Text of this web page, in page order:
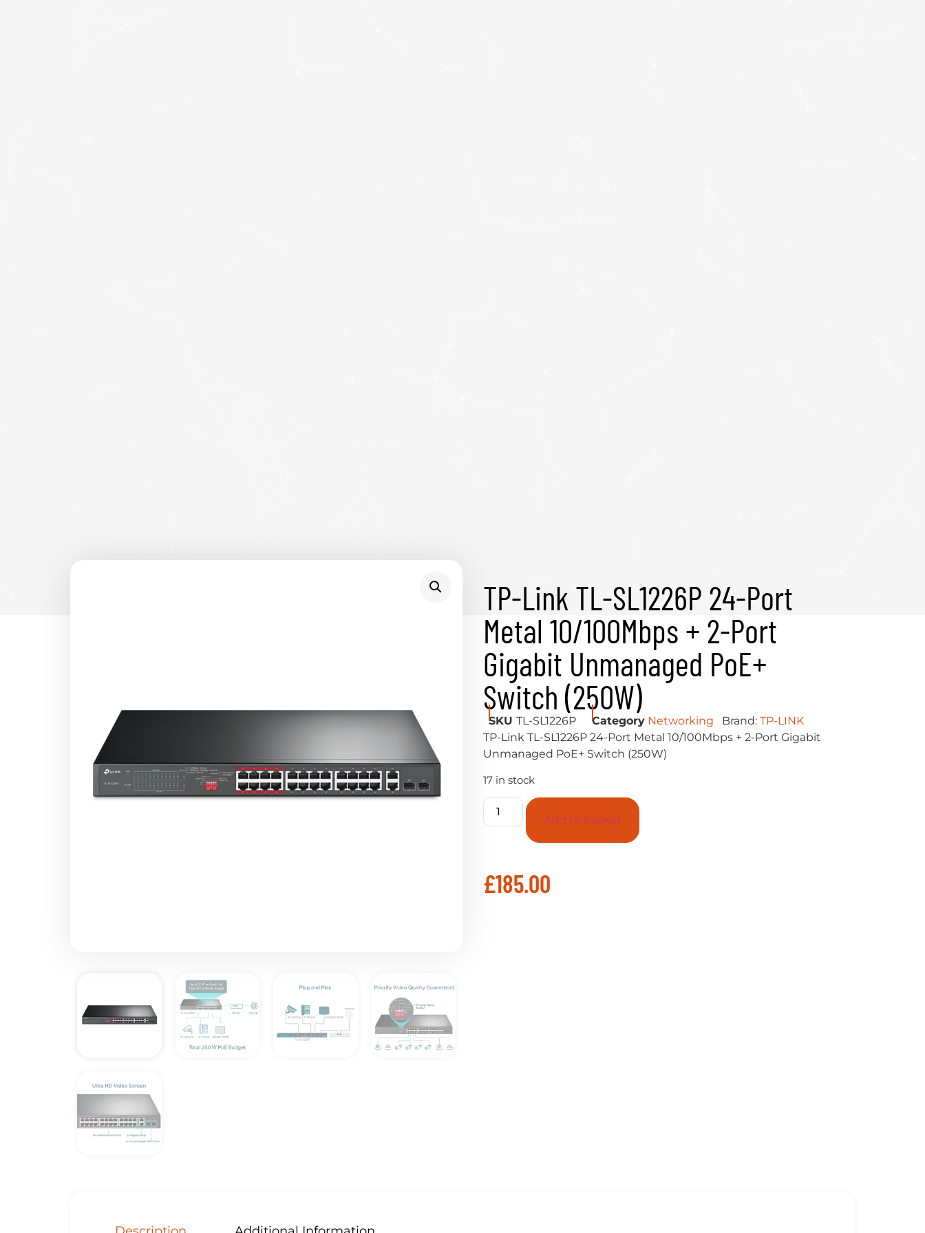
TP-Link TL-SL1226P 24-Port
Metal 10/100Mbps + 2-Port
Gigabit Unmanaged PoE+
Switch (250W)
SKU TL-SL1226P Category Networking Brand: TP-LINK
TP-Link TL-SL1226P 24-Port Metal 10/100Mbps + 2-Port Gigabit
Unmanaged PoE+ Switch (250W)
17 in stock
Add to basket
£185.00